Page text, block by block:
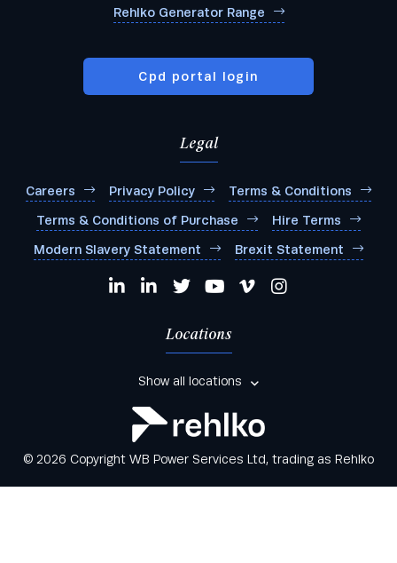
Rehlko Generator Range
Cpd portal login
Legal
Careers Privacy Policy Terms & Conditions
Terms & Conditions of Purchase Hire Terms
Modern Slavery Statement Brexit Statement
Locations
Show all locations
© 2026 Copyright WB Power Services Ltd, trading as Rehlko